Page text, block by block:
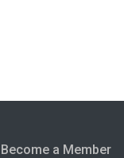
Become a Member